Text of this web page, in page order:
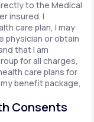
to the Medical
insured. I
care plan, I may
physician or obtain
that I am
for all charges,
care plans for
benefit package,
Consents